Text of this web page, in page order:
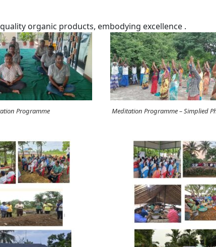
organic products, embodying excellence .
Programme Meditation Programme – Simplied